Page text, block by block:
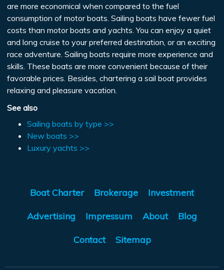
are more economical when compared to the fuel
consumption of motor boats. Sailing boats have fewer fuel
costs than motor boats and yachts. You can enjoy a quiet
and long cruise to your preferred destination, or an exciting
race adventure. Sailing boats require more experience and
skills. These boats are more convenient because of their
favorable prices. Besides, chartering a sail boat provides
relaxing and pleasure vacation.
See also
Sailing boats by type >>
New boats >>
Luxury yachts >>
Boat Charter Brokerage Investment
Advertising Impressum About Blog
Contact Sitemap